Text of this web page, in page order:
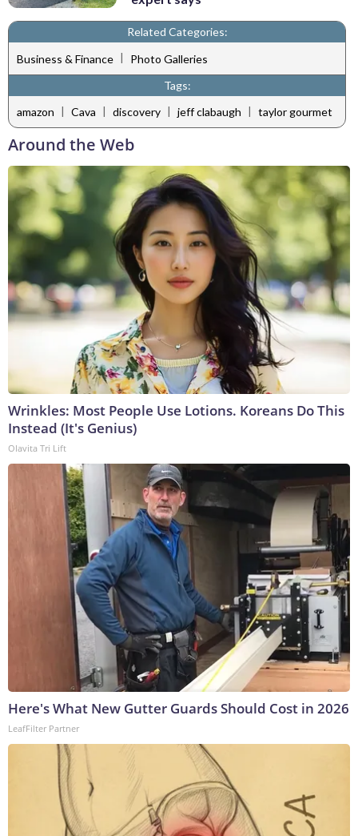
Related Categories:
Business & Finance |
Photo Galleries
Tags:
amazon | Cava | discovery | jeff clabaugh | taylor gourmet
Around the Web
Wrinkles: Most People Use Lotions. Koreans Do This
Instead (It's Genius)
Olavita Tri Lift
Here's What New Gutter Guards Should Cost in 2026
LeafFilter Partner